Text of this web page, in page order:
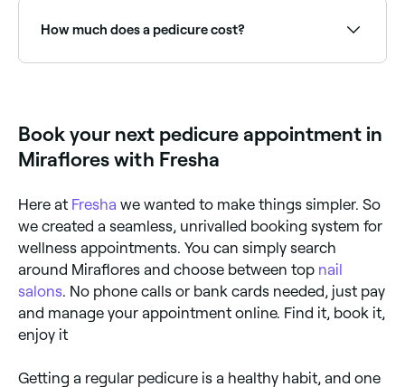
start forming, and targeting it during the early stages
can be beneficial.
How much does a pedicure cost?
Book your next pedicure appointment in
Miraflores with Fresha
Here at Fresha we wanted to make things simpler. So
we created a seamless, unrivalled booking system for
wellness appointments. You can simply search
around Miraflores and choose between top nail
salons. No phone calls or bank cards needed, just pay
and manage your appointment online. Find it, book it,
enjoy it
Getting a regular pedicure is a healthy habit, and one